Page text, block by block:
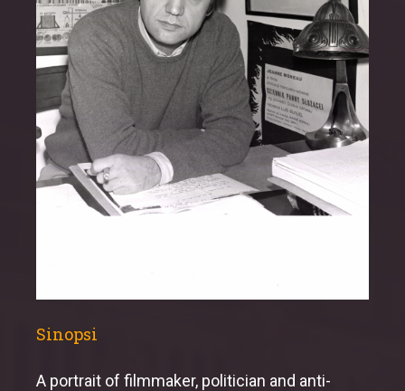
Sinopsi
A portrait of filmmaker, politician and anti-